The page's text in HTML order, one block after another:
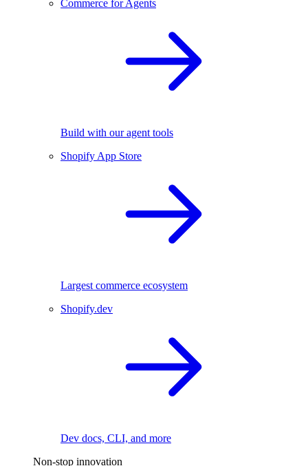
Commerce for Agents
Build with our agent tools
Shopify App Store
Largest commerce ecosystem
Shopify.dev
Dev docs, CLI, and more
Non-stop innovation